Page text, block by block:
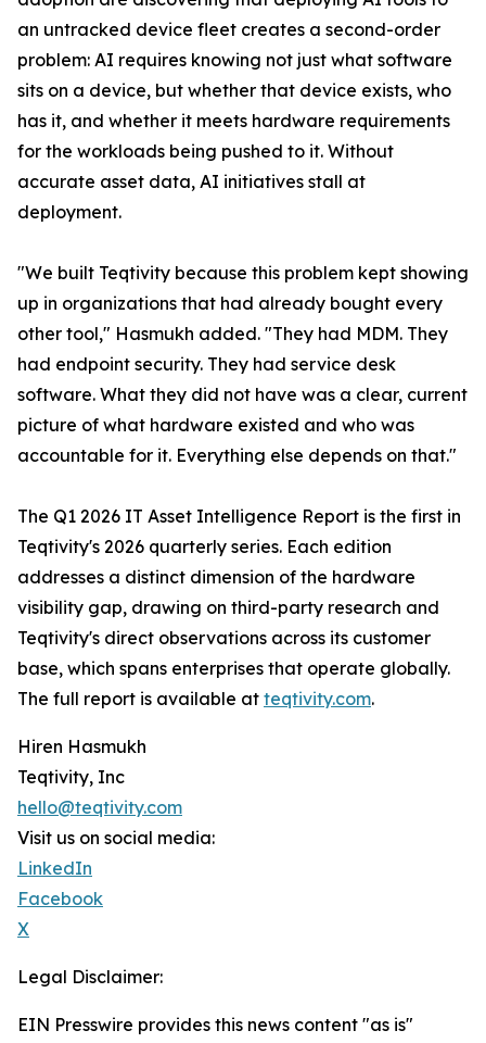
an untracked device fleet creates a second-order
problem: AI requires knowing not just what software
sits on a device, but whether that device exists, who
has it, and whether it meets hardware requirements
for the workloads being pushed to it. Without
accurate asset data, AI initiatives stall at
deployment.
"We built Teqtivity because this problem kept showing
up in organizations that had already bought every
other tool," Hasmukh added. "They had MDM. They
had endpoint security. They had service desk
software. What they did not have was a clear, current
picture of what hardware existed and who was
accountable for it. Everything else depends on that."
The Q1 2026 IT Asset Intelligence Report is the first in
Teqtivity's 2026 quarterly series. Each edition
addresses a distinct dimension of the hardware
visibility gap, drawing on third-party research and
Teqtivity's direct observations across its customer
base, which spans enterprises that operate globally.
The full report is available at teqtivity.com.
Hiren Hasmukh
Teqtivity, Inc
hello@teqtivity.com
Visit us on social media:
LinkedIn
Facebook
X
Legal Disclaimer:
EIN Presswire provides this news content "as is"